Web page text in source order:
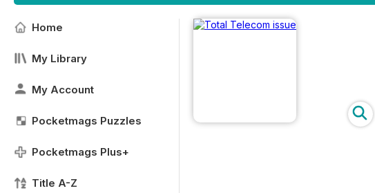
Home
My Library
My Account
Pocketmags Puzzles
Pocketmags Plus+
Title A-Z